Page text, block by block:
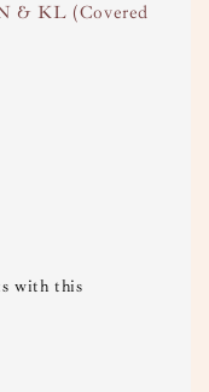
& KL (Covered
with this